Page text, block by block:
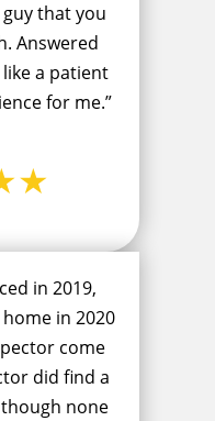
that you
Answered
a patient
for me.”
in 2019,
in 2020
come
did find a
none